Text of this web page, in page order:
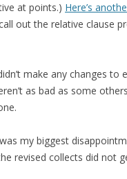
at points.) Here’s
out the relative clause
make any changes to
as bad as some
my biggest
revised collects did not